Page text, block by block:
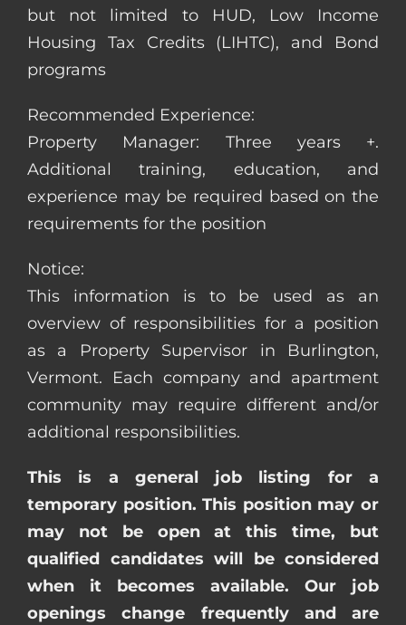
but not limited to HUD, Low Income
Housing Tax Credits (LIHTC), and Bond
programs
Recommended Experience:
Property Manager: Three years +.
Additional training, education, and
experience may be required based on the
requirements for the position
Notice:
This information is to be used as an
overview of responsibilities for a position
as a Property Supervisor in Burlington,
Vermont. Each company and apartment
community may require different and/or
additional responsibilities.
This is a general job listing for a
temporary position. This position may or
may not be open at this time, but
qualified candidates will be considered
when it becomes available. Our job
openings change frequently and are